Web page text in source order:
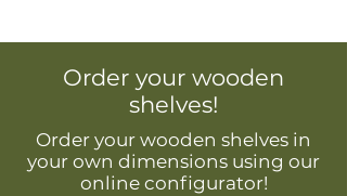
Order your wooden
shelves!
Order your wooden shelves in
your own dimensions using our
online configurator!